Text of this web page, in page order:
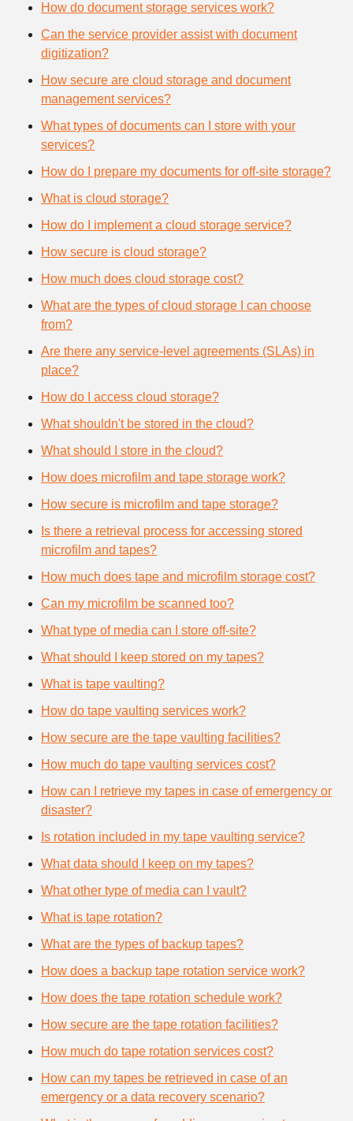
How do document storage services work?
Can the service provider assist with document
digitization?
How secure are cloud storage and document
management services?
What types of documents can I store with your
services?
How do I prepare my documents for off-site storage?
What is cloud storage?
How do I implement a cloud storage service?
How secure is cloud storage?
How much does cloud storage cost?
What are the types of cloud storage I can choose
from?
Are there any service-level agreements (SLAs) in
place?
How do I access cloud storage?
What shouldn't be stored in the cloud?
What should I store in the cloud?
How does microfilm and tape storage work?
How secure is microfilm and tape storage?
Is there a retrieval process for accessing stored
microfilm and tapes?
How much does tape and microfilm storage cost?
Can my microfilm be scanned too?
What type of media can I store off-site?
What should I keep stored on my tapes?
What is tape vaulting?
How do tape vaulting services work?
How secure are the tape vaulting facilities?
How much do tape vaulting services cost?
How can I retrieve my tapes in case of emergency or
disaster?
Is rotation included in my tape vaulting service?
What data should I keep on my tapes?
What other type of media can I vault?
What is tape rotation?
What are the types of backup tapes?
How does a backup tape rotation service work?
How does the tape rotation schedule work?
How secure are the tape rotation facilities?
How much do tape rotation services cost?
How can my tapes be retrieved in case of an
emergency or a data recovery scenario?